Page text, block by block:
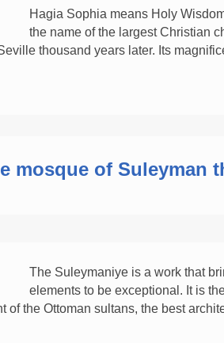
Hagia Sophia means Holy
the name of the largest Christian
thousand years later. Its
mosque of Suleyman
The Suleymaniye is a work that
elements to be exceptional. It is
of the Ottoman sultans, the best